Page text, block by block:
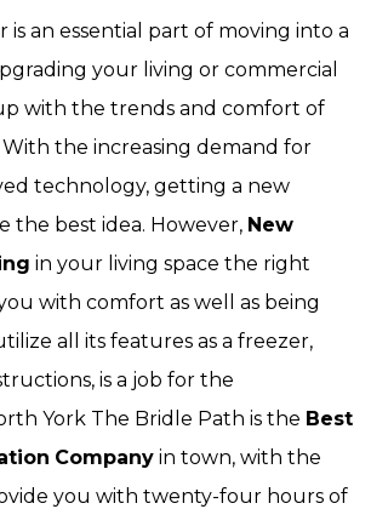
is an essential part of moving into a
your living or commercial
with the trends and comfort of
With the increasing demand for
technology, getting a new
the best idea. However, New
in your living space the right
with comfort as well as being
all its features as a freezer,
is a job for the
York The Bridle Path is the Best
Company in town, with the
you with twenty-four hours of